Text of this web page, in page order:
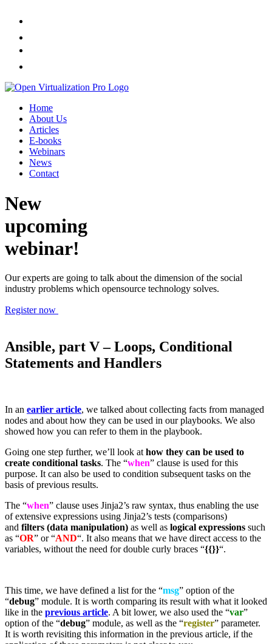
Home
About Us
Articles
E-books
Webinars
News
Contact
New
upcoming
webinar!
Our experts are going to talk about the dimension of the social
industry problems which opensource technology solves.
Register now
Ansible, part V – Loops, Conditional
Statements and Handlers
In an earlier article, we talked about collecting facts from managed
nodes and about how they can be used in our playbooks. We also
showed how you can refer to them in the playbook.
Going one step further, we’ll look at how they can be used to
create conditional tasks. The “when” clause is used for this
purpose. It can also be used to condition subsequent tasks on the
basis of previous results.
The “when” clause uses Jinja2’s raw syntax, thus enabling the use
of extensive expressions using Jinja2’s tests (comparisons)
and filters (data manipulation) as well as logical expressions such
as “OR” or “AND“. It also means that we have direct access to the
variables, without the need for double curly braces “{{}}“.
This time, we have defined a list for the “msg” option of the
“debug” module. It is worth comparing its result with what it looked
like in the previous article. A bit lower, we also used the “var”
option of the “debug” module, as well as the “register” parameter.
It is worth revisiting this information in the previous article, if the